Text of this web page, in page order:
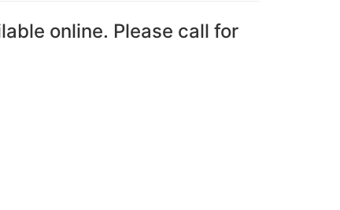
online. Please call for